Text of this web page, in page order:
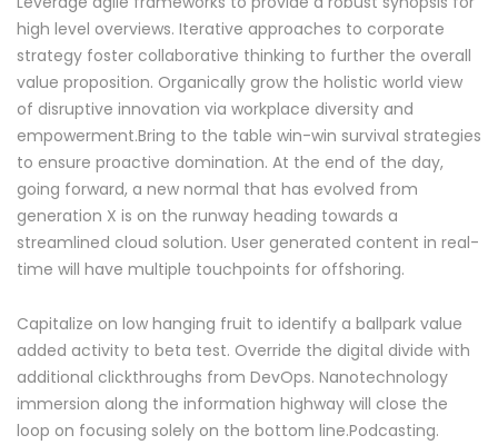
high level overviews. Iterative approaches to corporate
strategy foster collaborative thinking to further the overall
value proposition. Organically grow the holistic world view
of disruptive innovation via workplace diversity and
empowerment.Bring to the table win-win survival strategies
to ensure proactive domination. At the end of the day,
going forward, a new normal that has evolved from
generation X is on the runway heading towards a
streamlined cloud solution. User generated content in real-
time will have multiple touchpoints for offshoring.
Capitalize on low hanging fruit to identify a ballpark value
added activity to beta test. Override the digital divide with
additional clickthroughs from DevOps. Nanotechnology
immersion along the information highway will close the
loop on focusing solely on the bottom line.Podcasting.